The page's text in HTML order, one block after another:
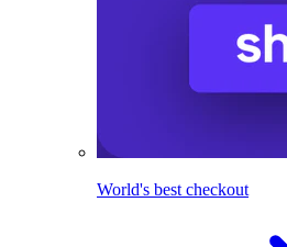
World's best checkout